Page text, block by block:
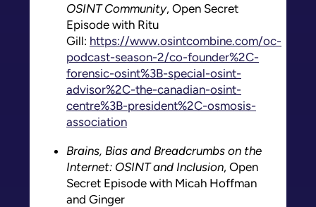
OSINT Community, Open Secret
Episode with Ritu
Gill: https://www.osintcombine.com/oc-
podcast-season-2/co-founder%2C-
forensic-osint%3B-special-osint-
advisor%2C-the-canadian-osint-
centre%3B-president%2C-osmosis-
association
Brains, Bias and Breadcrumbs on the
Internet: OSINT and Inclusion, Open
Secret Episode with Micah Hoffman
and Ginger